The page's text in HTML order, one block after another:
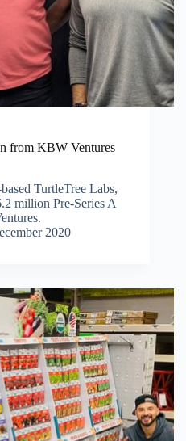
from KBW Ventures
TurtleTree Labs,
million Pre-Series A
2020